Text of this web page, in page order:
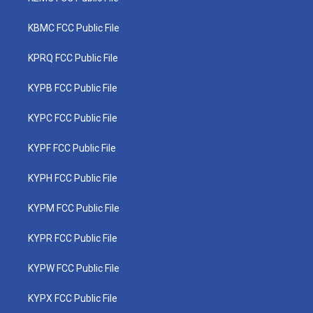
KBMC FCC Public File
KPRQ FCC Public File
KYPB FCC Public File
KYPC FCC Public File
KYPF FCC Public File
KYPH FCC Public File
KYPM FCC Public File
KYPR FCC Public File
KYPW FCC Public File
KYPX FCC Public File